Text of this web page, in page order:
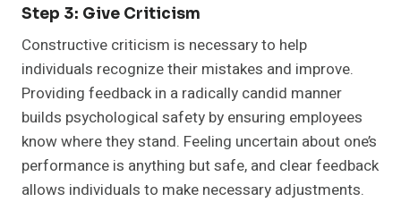
Step 3: Give Criticism
Constructive criticism is necessary to help
individuals recognize their mistakes and improve.
Providing feedback in a radically candid manner
builds psychological safety by ensuring employees
know where they stand. Feeling uncertain about one’s
performance is anything but safe, and clear feedback
allows individuals to make necessary adjustments.